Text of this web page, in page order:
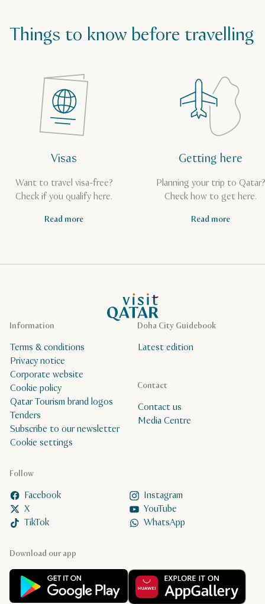
Things to know before travelling
Visas
Want to travel visa-free?
Check if you qualify here.
Read more
Getting here
Planning your trip to Qatar?
Check how to get here.
Read more
VisitQatar Homepage
Download our app
Doha City Guidebook
Latest edition
Follow
Facebook
Instagram
X
YouTube
TikTok
WhatsApp
Contact
Contact us
Media Centre
Information
Terms & conditions
Privacy notice
Corporate website
Cookie policy
Qatar Tourism brand logos
Tenders
Subscribe to our newsletter
Cookie settings